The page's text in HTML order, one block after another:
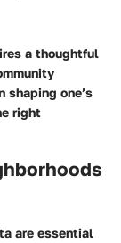
a thoughtful
one’s
right
are essential